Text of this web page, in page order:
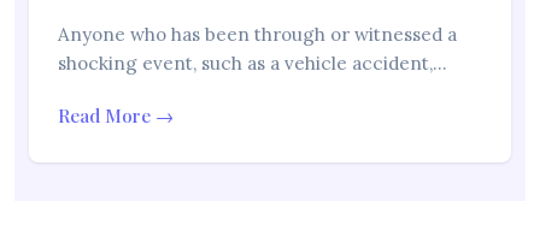
Anyone who has been through or witnessed a
shocking event, such as a vehicle accident,…
Read More →